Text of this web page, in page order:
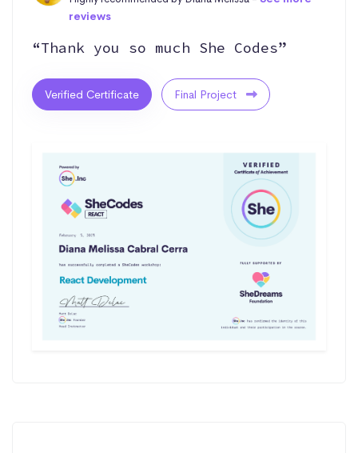
reviews
“Thank you so much She Codes”
Verified Certificate Final Project